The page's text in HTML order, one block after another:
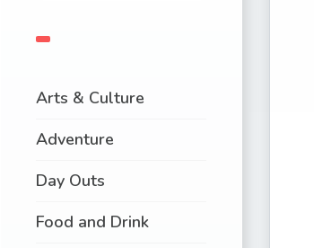
Arts & Culture
Adventure
Day Outs
Food and Drink